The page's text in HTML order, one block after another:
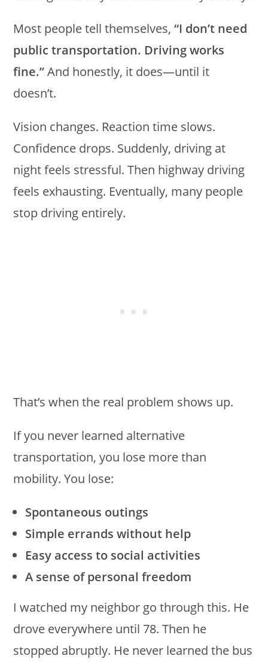
Most people tell themselves,“I don’t need
public transportation. Driving works
fine.”And honestly, it does—until it
doesn’t.
Vision changes. Reaction time slows.
Confidence drops. Suddenly, driving at
night feels stressful. Then highway driving
feels exhausting. Eventually, many people
stop driving entirely.
That’s when the real problem shows up.
If you never learned alternative
transportation, you lose more than
mobility. You lose:
Spontaneous outings
Simple errands without help
Easy access to social activities
A sense of personal freedom
I watched my neighbor go through this. He
drove everywhere until 78. Then he
stopped abruptly. He never learned the bus